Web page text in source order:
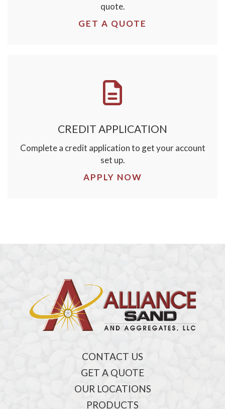
quote.
GET A QUOTE
CREDIT APPLICATION
Complete a credit application to get your account
set up.
APPLY NOW
CONTACT US
GET A QUOTE
OUR LOCATIONS
PRODUCTS